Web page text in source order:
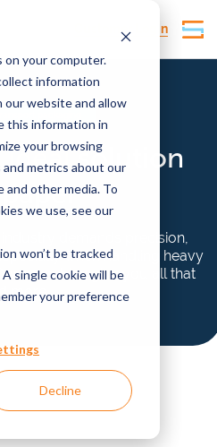
your computer.
information
website and allow
this information in
your browsing
metrics about our
other media. To
we use, see our
won’t be tracked
single cookie will be
your preference
Decline
Customer Login
idealsolution
demands precision,
when handling heavy
reusables give you all that
more.